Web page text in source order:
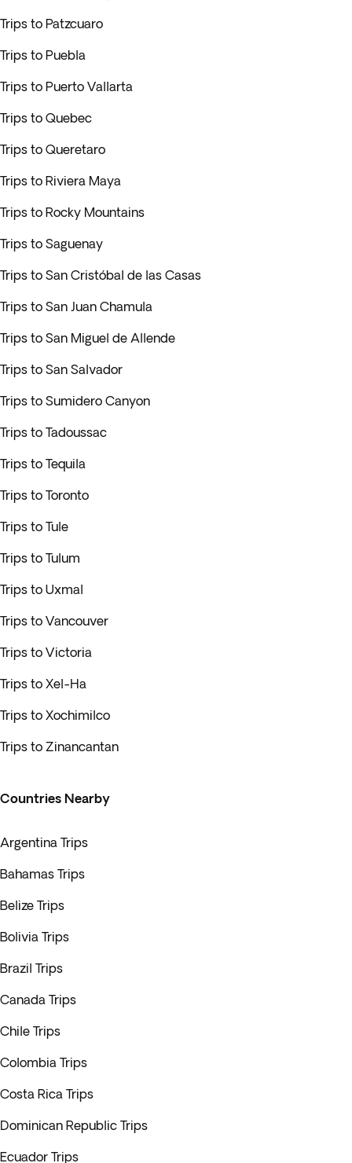
Trips to Patzcuaro
Trips to Puebla
Trips to Puerto Vallarta
Trips to Quebec
Trips to Queretaro
Trips to Riviera Maya
Trips to Rocky Mountains
Trips to Saguenay
Trips to San Cristóbal de las Casas
Trips to San Juan Chamula
Trips to San Miguel de Allende
Trips to San Salvador
Trips to Sumidero Canyon
Trips to Tadoussac
Trips to Tequila
Trips to Toronto
Trips to Tule
Trips to Tulum
Trips to Uxmal
Trips to Vancouver
Trips to Victoria
Trips to Xel-Ha
Trips to Xochimilco
Trips to Zinancantan
Countries Nearby
Argentina Trips
Bahamas Trips
Belize Trips
Bolivia Trips
Brazil Trips
Canada Trips
Chile Trips
Colombia Trips
Costa Rica Trips
Dominican Republic Trips
Ecuador Trips